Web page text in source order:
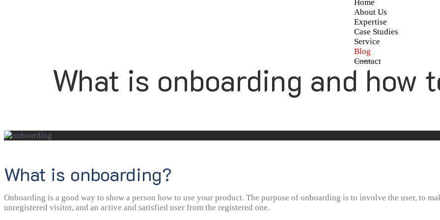
Home
About Us
Expertise
Case Studies
Service
Blog
Contact
What is onboarding and how
What is onboarding?
Onboarding is a good way to show a person how to use your product. The purpose of onboarding is to involve the user, to
unregistered visitor, and an active and satisfied user from the registered one.